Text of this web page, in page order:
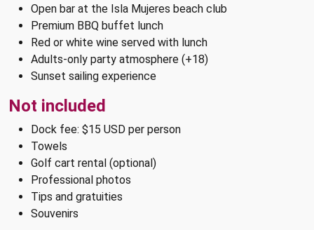
Open bar at the Isla Mujeres beach club
Premium BBQ buffet lunch
Red or white wine served with lunch
Adults-only party atmosphere (+18)
Sunset sailing experience
Not included
Dock fee: $15 USD per person
Towels
Golf cart rental (optional)
Professional photos
Tips and gratuities
Souvenirs